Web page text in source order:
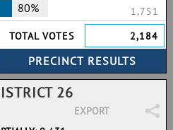
80%
1,751
TOTAL VOTES
2,184
26
EXPORT